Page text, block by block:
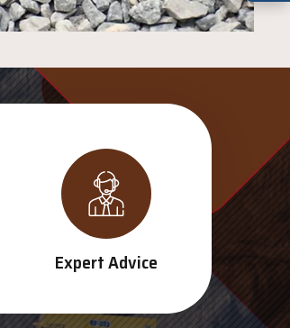
Expert Advice
Fri
7:30 am – 4:30 pm
Sun
8:00 am – 3:30 pm
8:00 am – 2:00 pm